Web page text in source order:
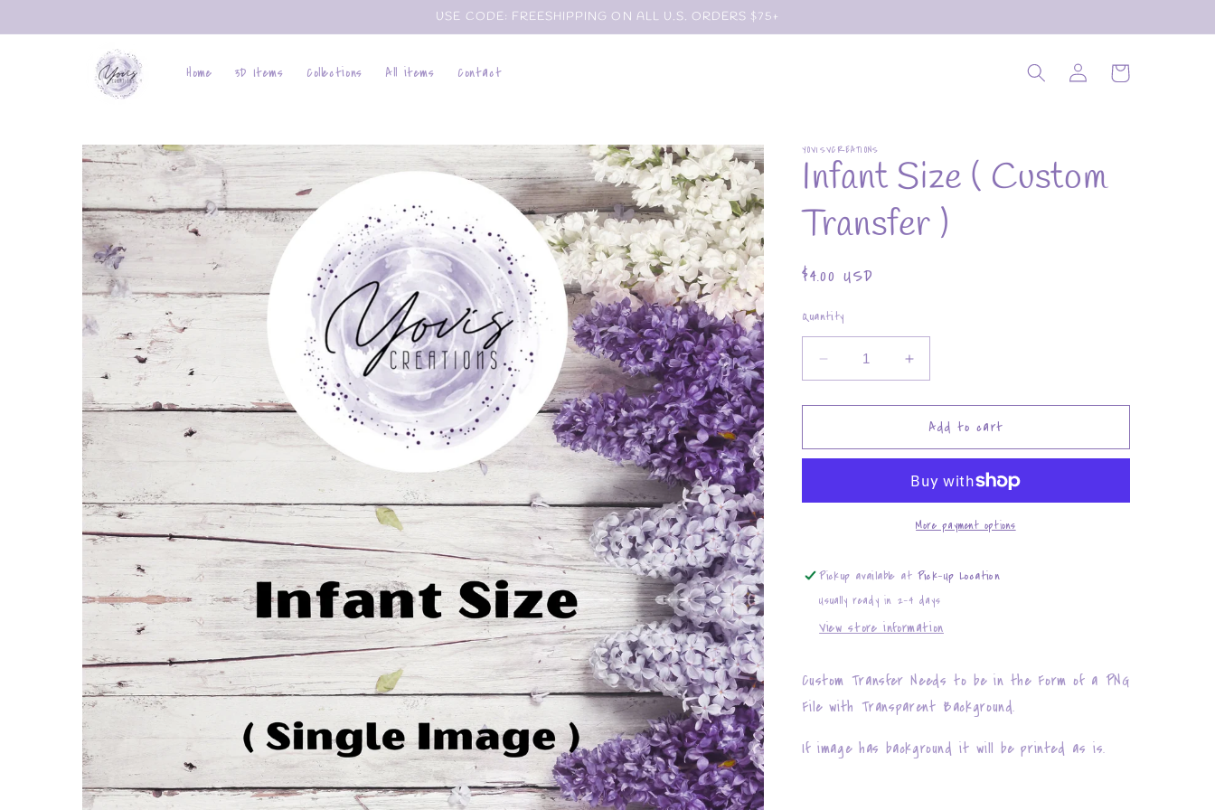
content
USE CODE: FREESHIPPING ON ALL U.S. ORDERS $75+
Home 3D Items Collections All items Contact
Log
in
Cart
Skip to
product
information
YOVISVCREATIONS
Infant Size ( Custom
Transfer )
Regular
$4.00 USD
Quantity
Decrease
quantity
for
Size
Transfer
Increase
quantity
for
Infant
Size
Custom
Transfer
Add to cart
More payment options
Pickup available at Pick-Up Location
Usually ready in 2-4 days
View store information
Custom Transfer Needs to be in the Form of a PNG
File with Transparent Background.
If image has background it will be printed as is.